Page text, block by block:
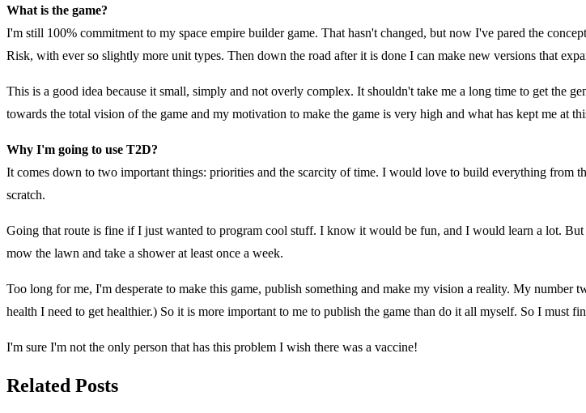
What is the game?
I'm still 100% commitment to my space empire builder game. That hasn't changed, but now I've pared the
Risk, with ever so slightly more unit types. Then down the road after it is done I can make new versions that
This is a good idea because it small, simply and not overly complex. It shouldn't take me a long time to get the
towards the total vision of the game and my motivation to make the game is very high and what has kept me at
Why I'm going to use T2D?
It comes down to two important things: priorities and the scarcity of time. I would love to build everything from
scratch.
Going that route is fine if I just wanted to program cool stuff. I know it would be fun, and I would learn a lot.
mow the lawn and take a shower at least once a week.
Too long for me, I'm desperate to make this game, publish something and make my vision a reality. My
health I need to get healthier.) So it is more important to me to publish the game than do it all myself. So I must
I'm sure I'm not the only person that has this problem I wish there was a vaccine!
Related Posts